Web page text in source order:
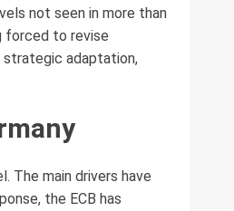
not seen in more than
forced to revise
strategic adaptation,
The main drivers have
the ECB has